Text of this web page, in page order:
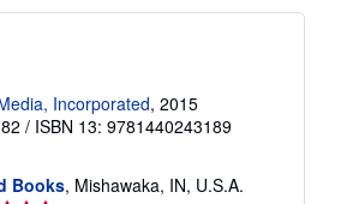
Incorporated, 2015
/ ISBN 13: 9781440243189
Books, Mishawaka, IN, U.S.A.